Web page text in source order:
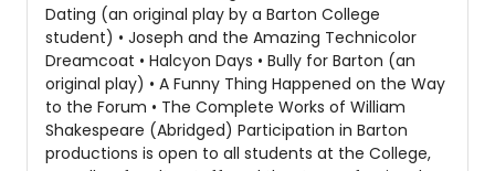
Dating (an original play by a Barton College
student) • Joseph and the Amazing Technicolor
Dreamcoat • Halcyon Days • Bully for Barton (an
original play) • A Funny Thing Happened on the Way
to the Forum • The Complete Works of William
Shakespeare (Abridged) Participation in Barton
productions is open to all students at the College,